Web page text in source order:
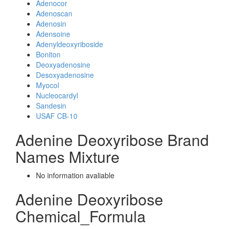
Adenocor
Adenoscan
Adenosin
Adensoine
Adenyldeoxyriboside
Boniton
Deoxyadenosine
Desoxyadenosine
Myocol
Nucleocardyl
Sandesin
USAF CB-10
Adenine Deoxyribose Brand
Names Mixture
No information avaliable
Adenine Deoxyribose
Chemical_Formula